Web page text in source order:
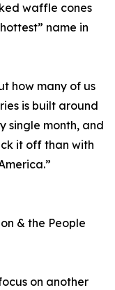
waffle cones
name in
how many of us
is built around
single month, and
it off than with
& the People
on another